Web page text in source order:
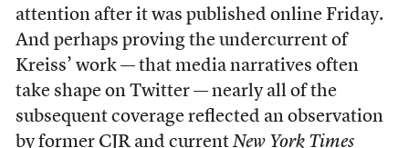
attention after it was published online Friday.
And perhaps proving the undercurrent of
Kreiss’ work — that media narratives often
take shape on Twitter — nearly all of the
subsequent coverage reflected an observation
by former CJR and current New York Times